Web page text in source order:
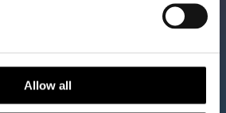
Allow all
Library and Archive
Policy